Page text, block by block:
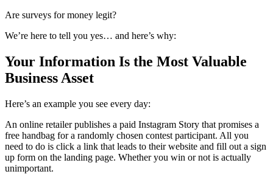
Are surveys for money legit?
We’re here to tell you yes… and here’s why:
Your Information Is the Most Valuable
Business Asset
Here’s an example you see every day:
An online retailer publishes a paid Instagram Story that promises a
free handbag for a randomly chosen contest participant. All you
need to do is click a link that leads to their website and fill out a sign
up form on the landing page. Whether you win or not is actually
unimportant.